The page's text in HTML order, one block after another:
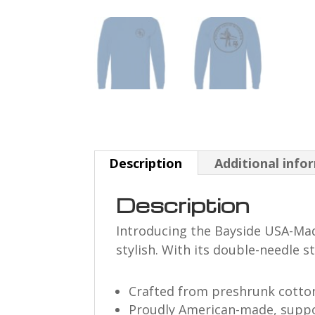
Description Additional
Description
Introducing the Bayside USA-
stylish. With its double-needle
Crafted from preshrunk
Proudly American-made,